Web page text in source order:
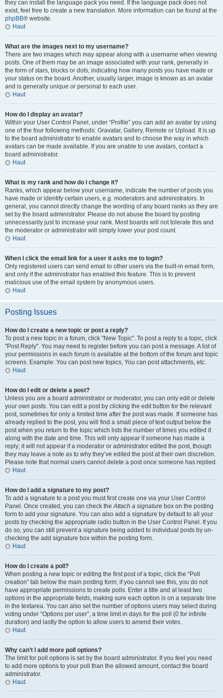
they can install the language pack you need. If the language pack does not
exist, feel free to create a new translation. More information can be found at the
phpBB® website.
Haut
What are the images next to my username?
There are two images which may appear along with a username when viewing
posts. One of them may be an image associated with your rank, generally in
the form of stars, blocks or dots, indicating how many posts you have made or
your status on the board. Another, usually larger, image is known as an avatar
and is generally unique or personal to each user.
Haut
How do I display an avatar?
Within your User Control Panel, under “Profile” you can add an avatar by using
one of the four following methods: Gravatar, Gallery, Remote or Upload. It is up
to the board administrator to enable avatars and to choose the way in which
avatars can be made available. If you are unable to use avatars, contact a
board administrator.
Haut
What is my rank and how do I change it?
Ranks, which appear below your username, indicate the number of posts you
have made or identify certain users, e.g. moderators and administrators. In
general, you cannot directly change the wording of any board ranks as they are
set by the board administrator. Please do not abuse the board by posting
unnecessarily just to increase your rank. Most boards will not tolerate this and
the moderator or administrator will simply lower your post count.
Haut
When I click the email link for a user it asks me to login?
Only registered users can send email to other users via the built-in email form,
and only if the administrator has enabled this feature. This is to prevent
malicious use of the email system by anonymous users.
Haut
Posting Issues
How do I create a new topic or post a reply?
To post a new topic in a forum, click "New Topic". To post a reply to a topic, click
"Post Reply". You may need to register before you can post a message. A list of
your permissions in each forum is available at the bottom of the forum and topic
screens. Example: You can post new topics, You can post attachments, etc.
Haut
How do I edit or delete a post?
Unless you are a board administrator or moderator, you can only edit or delete
your own posts. You can edit a post by clicking the edit button for the relevant
post, sometimes for only a limited time after the post was made. If someone has
already replied to the post, you will find a small piece of text output below the
post when you return to the topic which lists the number of times you edited it
along with the date and time. This will only appear if someone has made a
reply; it will not appear if a moderator or administrator edited the post, though
they may leave a note as to why they’ve edited the post at their own discretion.
Please note that normal users cannot delete a post once someone has replied.
Haut
How do I add a signature to my post?
To add a signature to a post you must first create one via your User Control
Panel. Once created, you can check theAttach a signature box on the posting
form to add your signature. You can also add a signature by default to all your
posts by checking the appropriate radio button in the User Control Panel. If you
do so, you can still prevent a signature being added to individual posts by un-
checking the add signature box within the posting form.
Haut
How do I create a poll?
When posting a new topic or editing the first post of a topic, click the “Poll
creation” tab below the main posting form; if you cannot see this, you do not
have appropriate permissions to create polls. Enter a title and at least two
options in the appropriate fields, making sure each option is on a separate line
in the textarea. You can also set the number of options users may select during
voting under “Options per user”, a time limit in days for the poll (0 for infinite
duration) and lastly the option to allow users to amend their votes.
Haut
Why can’t I add more poll options?
The limit for poll options is set by the board administrator. If you feel you need
to add more options to your poll than the allowed amount, contact the board
administrator.
Haut